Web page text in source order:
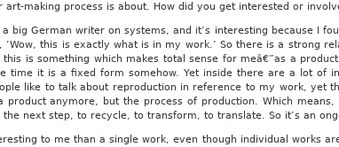
making process is about. How did you get interested or
big German writer on systems, and it’s interesting because I
this is exactly what is in my work.’ So there is a strong
is something which makes total sense for meâ€”as a
time it is a fixed form somehow. Yet inside there are a lot of
like to talk about reproduction in reference to my work, yet
product anymore, but the process of production. Which
next step, to recycle, to transform, to translate. So it’s an
to me than a single work, even though individual works